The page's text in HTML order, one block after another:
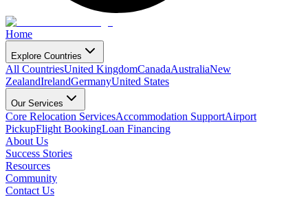
Home
Explore Countries
All CountriesUnited KingdomCanadaAustraliaNew
ZealandIrelandGermanyUnited States
Our Services
Core Relocation ServicesAccommodation SupportAirport
PickupFlight BookingLoan Financing
About Us
Success Stories
Resources
Community
Contact Us